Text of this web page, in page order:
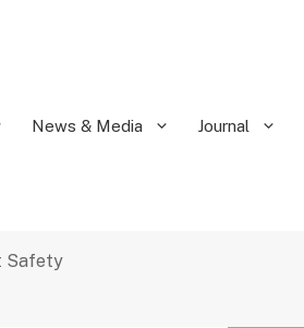
News & Media Journal
Safety